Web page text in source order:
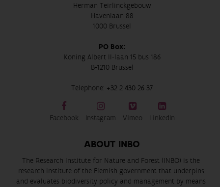
Herman Teirlinckgebouw
Havenlaan 88
1000 Brussel
PO Box:
Koning Albert II-laan 15 bus 186
B-1210 Brussel
Telephone: +32 2 430 26 37
Facebook Instagram Vimeo LinkedIn
ABOUT INBO
The Research Institute for Nature and Forest (INBO) is the
research institute of the Flemish government that underpins
and evaluates biodiversity policy and management by means